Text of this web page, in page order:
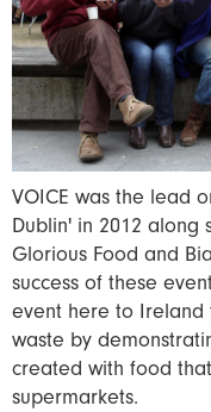
VOICE was the lead
Dublin' in 2012 along
Glorious Food and
success of these
event here to
waste by
created with food
supermarkets.